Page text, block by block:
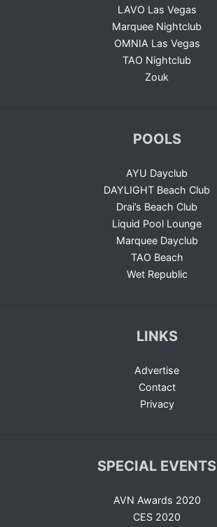
LAVO Las Vegas
Marquee Nightclub
OMNIA Las Vegas
TAO Nightclub
Zouk
POOLS
AYU Dayclub
DAYLIGHT Beach Club
Drai’s Beach Club
Liquid Pool Lounge
Marquee Dayclub
TAO Beach
Wet Republic
LINKS
Advertise
Contact
Privacy
SPECIAL EVENTS
AVN Awards 2020
CES 2020